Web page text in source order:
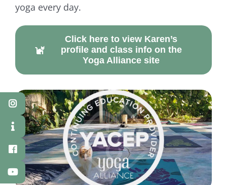
yoga every day.
Click here to view Karen’s
profile and class info on the
Yoga Alliance site